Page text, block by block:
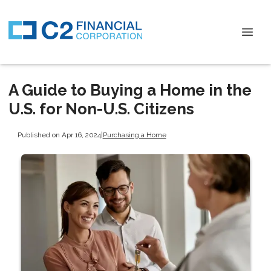
A Guide to Buying a Home in the
U.S. for Non-U.S. Citizens
Published on Apr 16, 2024|Purchasing a Home